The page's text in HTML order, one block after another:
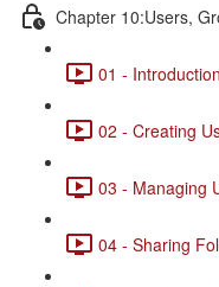
Chapter 10:Users,
01 -
02 - Creating
03 - Managing
04 - Sharing